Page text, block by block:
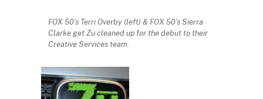
FOX 50’s Terri Overby (left) & FOX 50’s Sierra
Clarke get Zu cleaned up for the debut to their
Creative Services team.